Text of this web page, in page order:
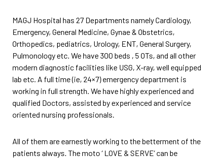
MAGJ Hospital has 27 Departments namely Cardiology,
Emergency, General Medicine, Gynae & Obstetrics,
Orthopedics, pediatrics, Urology, ENT, General Surgery,
Pulmonology etc. We have 300 beds , 5 OTs, and all other
modern diagnostic facilities like USG, X-ray, well equipped
lab etc. A full time (ie, 24×7) emergency department is
working in full strength. We have highly experienced and
qualified Doctors, assisted by experienced and service
oriented nursing professionals.
All of them are earnestly working to the betterment of the
patients always. The moto ‘ LOVE & SERVE’ can be